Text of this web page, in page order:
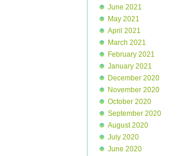
June 2021
May 2021
April 2021
March 2021
February 2021
January 2021
December 2020
November 2020
October 2020
September 2020
August 2020
July 2020
June 2020